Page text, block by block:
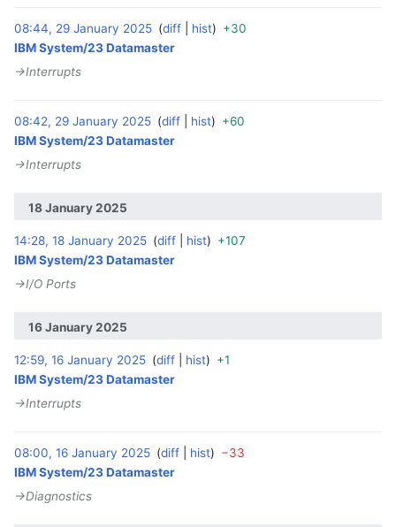
08:44, 29 January 2025 diff hist +30
IBM System/23 Datamaster
→‎Interrupts
08:42, 29 January 2025 diff hist +60
IBM System/23 Datamaster
→‎Interrupts
18 January 2025
14:28, 18 January 2025 diff hist +107
IBM System/23 Datamaster
→‎I/O Ports
16 January 2025
12:59, 16 January 2025 diff hist +1
IBM System/23 Datamaster
→‎Interrupts
08:00, 16 January 2025 diff hist −33
IBM System/23 Datamaster
→‎Diagnostics